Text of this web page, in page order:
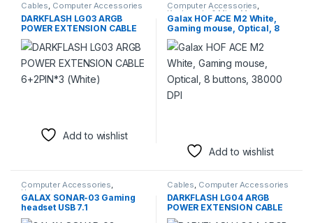
Cables, Computer Accessories
DARKFLASH LG03 ARGB
POWER EXTENSION CABLE
6+2PIN*3 (White)
Add to wishlist
Computer Accessories,
Keyboards & Mice ,Mouse
Galax HOF ACE M2 White,
Gaming mouse, Optical, 8
buttons, 38000 DPI
Add to wishlist
Computer Accessories,
Headsets
GALAX SONAR-03 Gaming
headset USB 7.1
Cables, Computer Accessories
DARKFLASH LG04 ARGB
POWER EXTENSION CABLE
12+4Pin (White)